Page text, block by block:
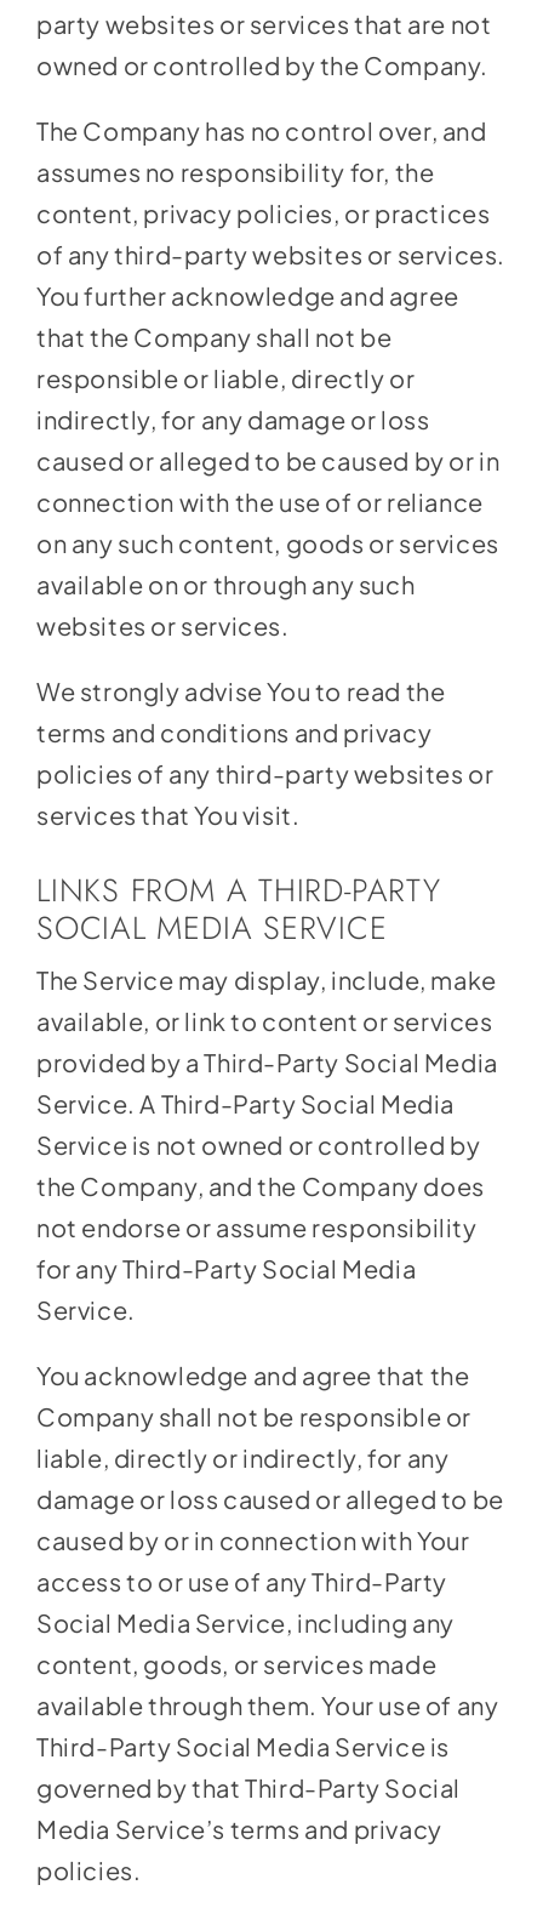
party websites or services that are not
owned or controlled by the Company.
The Company has no control over, and
assumes no responsibility for, the
content, privacy policies, or practices
of any third-party websites or services.
You further acknowledge and agree
that the Company shall not be
responsible or liable, directly or
indirectly, for any damage or loss
caused or alleged to be caused by or in
connection with the use of or reliance
on any such content, goods or services
available on or through any such
websites or services.
We strongly advise You to read the
terms and conditions and privacy
policies of any third-party websites or
services that You visit.
LINKS FROM A THIRD-PARTY
SOCIAL MEDIA SERVICE
The Service may display, include, make
available, or link to content or services
provided by a Third-Party Social Media
Service. A Third-Party Social Media
Service is not owned or controlled by
the Company, and the Company does
not endorse or assume responsibility
for any Third-Party Social Media
Service.
You acknowledge and agree that the
Company shall not be responsible or
liable, directly or indirectly, for any
damage or loss caused or alleged to be
caused by or in connection with Your
access to or use of any Third-Party
Social Media Service, including any
content, goods, or services made
available through them. Your use of any
Third-Party Social Media Service is
governed by that Third-Party Social
Media Service’s terms and privacy
policies.